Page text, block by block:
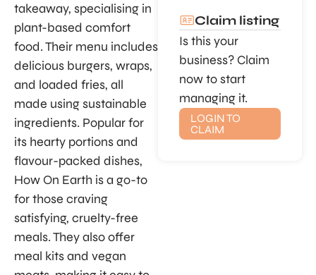
takeaway, specialising in
plant-based comfort
food. Their menu includes
delicious burgers, wraps,
and loaded fries, all
made using sustainable
ingredients. Popular for
its hearty portions and
flavour-packed dishes,
How On Earth is a go-to
for those craving
satisfying, cruelty-free
meals. They also offer
meal kits and vegan
Claim listing
Is this your
business? Claim
now to start
managing it.
LOGIN TO
CLAIM